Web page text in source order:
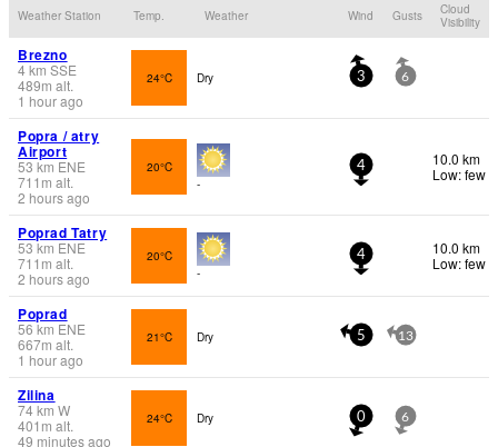
Weather Station Temp. Weather Wind Gusts
Cloud
Visibility
Brezno
4km SSE
489m alt.
1 hour ago
24°C Dry 3 6
Popra / atry
Airport
53 km ENE
711 m alt.
2 hours ago
20°C
-
4
10.0 km
Low: few
Poprad Tatry
53 km ENE
711 m alt.
2 hours ago
20°C
-
4
10.0 km
Low: few
Poprad
56 km ENE
667m alt.
1 hour ago
21°C Dry 5 13
Zilina
74km W
401 m alt.
49 minutes ago
24°C Dry 0 6